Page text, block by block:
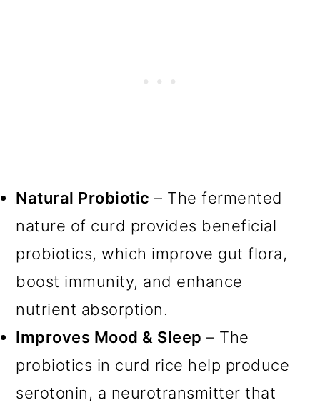
Natural Probiotic – The fermented
nature of curd provides beneficial
probiotics, which improve gut flora,
boost immunity, and enhance
nutrient absorption.
Improves Mood & Sleep – The
probiotics in curd rice help produce
serotonin, a neurotransmitter that